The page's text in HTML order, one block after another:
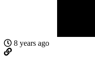
8 years ago